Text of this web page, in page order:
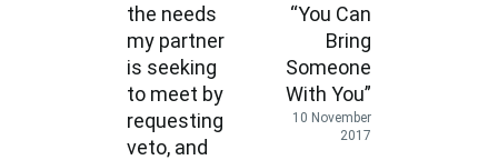
the needs
my partner
is seeking
to meet by
requesting
veto, and
“You Can
Bring
Someone
With You”
10 November
2017